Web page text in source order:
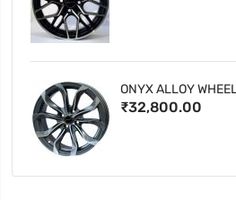
ONYX ALLOY
₹32,800.00